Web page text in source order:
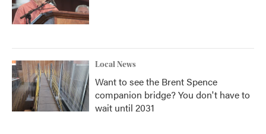
Local News
Want to see the Brent Spence
companion bridge? You don't have to
wait until 2031